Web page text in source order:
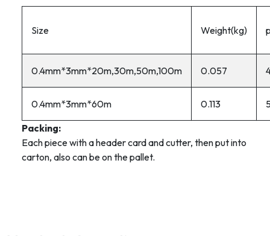
Size Weight(kg)
0.4mm*3mm*20m,30m,50m,100m 0.057
0.4mm*3mm*60m 0.113
Packing:
Each piece with a header card and cutter, then put into
carton, also can be on the pallet.